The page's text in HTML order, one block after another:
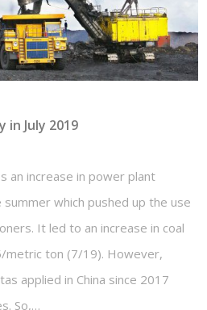
in July 2019
an increase in power plant
summer which pushed up the use
It led to an increase in coal
metric ton (7/19). However,
applied in China since 2017
So,…